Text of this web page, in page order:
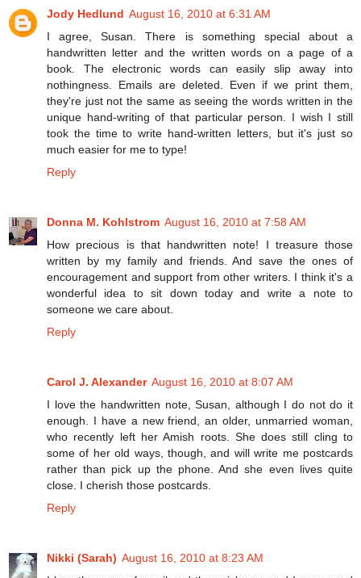
Jody Hedlund August 16, 2010 at 6:31 AM
I agree, Susan. There is something special about a
handwritten letter and the written words on a page of a
book. The electronic words can easily slip away into
nothingness. Emails are deleted. Even if we print them,
they're just not the same as seeing the words written in the
unique hand-writing of that particular person. I wish I still
took the time to write hand-written letters, but it's just so
much easier for me to type!
Reply
Donna M. Kohlstrom August 16, 2010 at 7:58 AM
How precious is that handwritten note! I treasure those
written by my family and friends. And save the ones of
encouragement and support from other writers. I think it's a
wonderful idea to sit down today and write a note to
someone we care about.
Reply
Carol J. Alexander August 16, 2010 at 8:07 AM
I love the handwritten note, Susan, although I do not do it
enough. I have a new friend, an older, unmarried woman,
who recently left her Amish roots. She does still cling to
some of her old ways, though, and will write me postcards
rather than pick up the phone. And she even lives quite
close. I cherish those postcards.
Reply
Nikki (Sarah) August 16, 2010 at 8:23 AM